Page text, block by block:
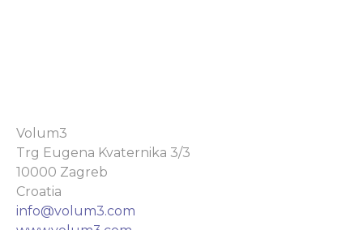
Volum3
Trg Eugena Kvaternika 3/3
10000 Zagreb
Croatia
info@volum3.com